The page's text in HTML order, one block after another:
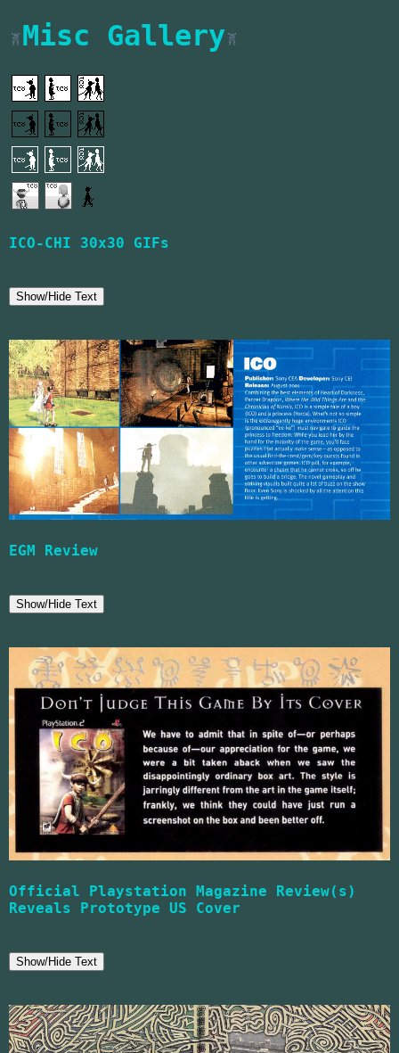
Misc Gallery
Notice to screenreaders: This page
ICO-CHI 30x30 GIFs
Show/Hide Text
EGM Review
Show/Hide Text
Official Playstation Magazine Review(s)
Reveals Prototype US Cover
Show/Hide Text